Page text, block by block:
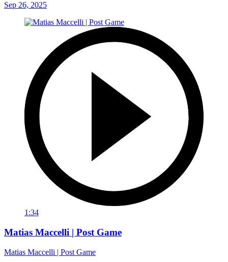
Sep 26, 2025
1:34
Matias Maccelli | Post Game
Matias Maccelli | Post Game